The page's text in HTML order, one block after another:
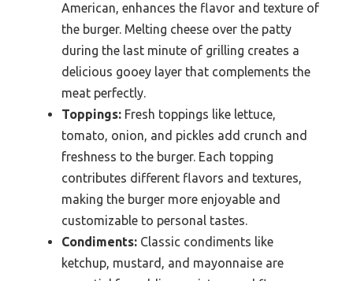
American, enhances the flavor and texture of
the burger. Melting cheese over the patty
during the last minute of grilling creates a
delicious gooey layer that complements the
meat perfectly.
Toppings: Fresh toppings like lettuce,
tomato, onion, and pickles add crunch and
freshness to the burger. Each topping
contributes different flavors and textures,
making the burger more enjoyable and
customizable to personal tastes.
Condiments: Classic condiments like
ketchup, mustard, and mayonnaise are